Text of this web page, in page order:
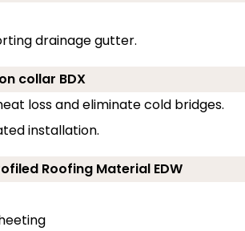
drainage gutter.
collar BDX
loss and eliminate cold bridges.
installation.
Roofing Material EDW